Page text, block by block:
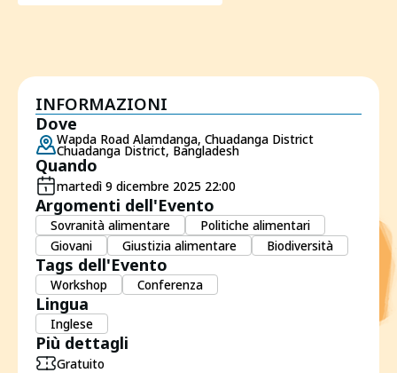
INFORMAZIONI
Dove
Wapda Road Alamdanga, Chuadanga District
Chuadanga District, Bangladesh
Quando
martedì 9 dicembre 2025 22:00
Argomenti dell'Evento
Sovranità alimentare
Politiche alimentari
Giovani
Giustizia alimentare Biodiversità
Tags dell'Evento
Workshop Conferenza
Lingua
Inglese
Più dettagli
Gratuito